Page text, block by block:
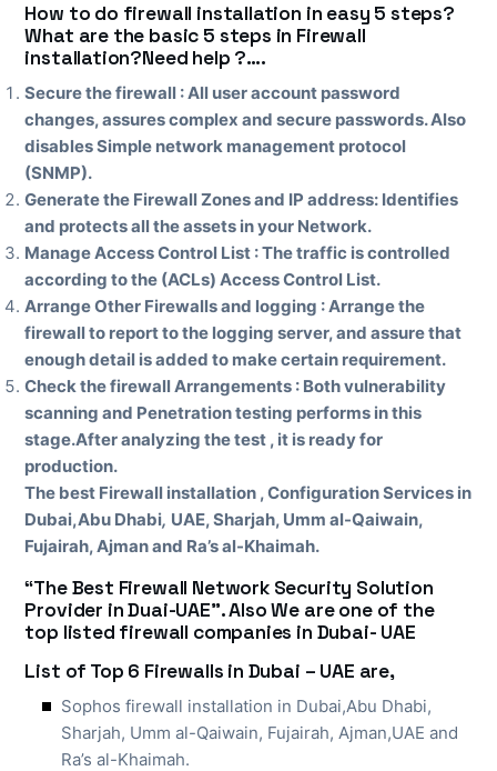
How to do firewall installation in easy 5 steps?
What are the basic 5 steps in Firewall
installation?Need help ?….
Secure the firewall :All user account password
changes, assures complex and secure passwords. Also
disables Simple network management protocol
(SNMP).
Generate the Firewall Zones and IP address: Identifies
and protects all the assets in your Network.
Manage Access Control List : The traffic is controlled
according to the (ACLs) Access Control List.
Arrange Other Firewalls and logging : Arrange the
firewall to report to the logging server, and assure that
enough detail is added to make certain requirement.
Check the firewall Arrangements : Both vulnerability
scanning and Penetration testing performs in this
stage.After analyzing the test , it is ready for
production.
The best Firewall installation , Configuration Services in
Dubai,Abu Dhabi, UAE, Sharjah, Umm al-Qaiwain,
Fujairah, Ajman and Ra’s al-Khaimah.
“The Best Firewall Network Security Solution
Provider in Duai-UAE”. Also We are one of the
top listed firewall companies in Dubai- UAE
List of Top 6 Firewalls in Dubai – UAE are,
Sophos firewall installation in Dubai,Abu Dhabi,
Sharjah, Umm al-Qaiwain, Fujairah, Ajman,UAE and
Ra’s al-Khaimah.